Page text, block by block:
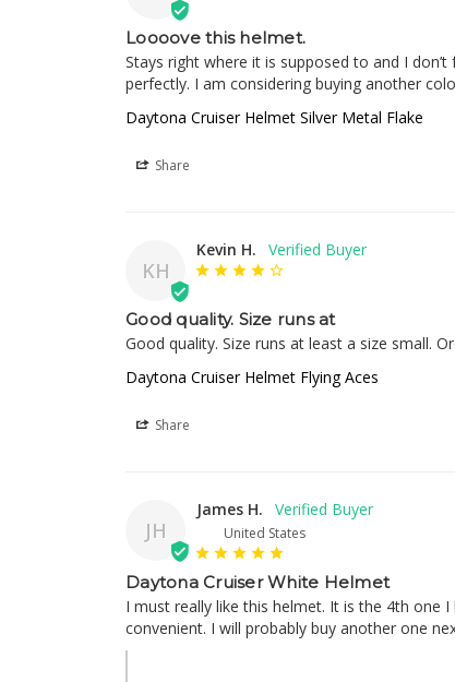
Loooove this helmet.
Stays right where it is supposed to and I
perfectly. I am considering buying another
Daytona Cruiser Helmet Silver Metal Flake
Share
KH
Kevin H.
Good quality. Size runs at
Good quality. Size runs at least a size small.
Daytona Cruiser Helmet Flying Aces
Share
JH
James H.
United States
Daytona Cruiser White Helmet
I must really like this helmet. It is the 4th one
convenient. I will probably buy another one